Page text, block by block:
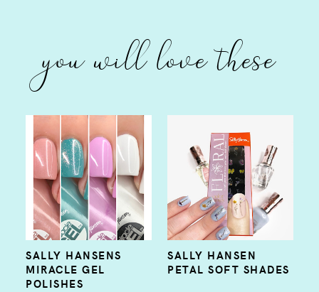
you will love these
SALLY HANSENS
MIRACLE GEL
POLISHES
SALLY HANSEN
PETAL SOFT SHADES